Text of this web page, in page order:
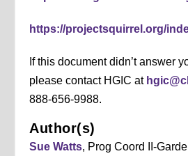
https://projectsquirrel.org/
If this document didn’t answer
please contact HGIC at
888-656-9988.
Author(s)
Sue Watts, Prog Coord II-